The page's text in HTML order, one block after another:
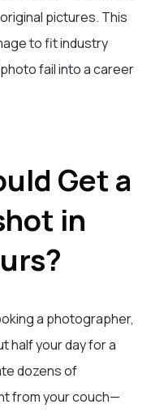
pictures. This
to fit industry
fail into a career
Get a
in
a photographer,
half your day for a
dozens of
from your couch—